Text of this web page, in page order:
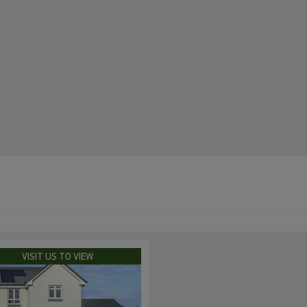
VISIT US TO VIEW